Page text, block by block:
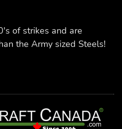
of strikes and are
the Army sized Steels!